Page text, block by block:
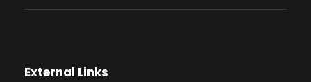
External Links